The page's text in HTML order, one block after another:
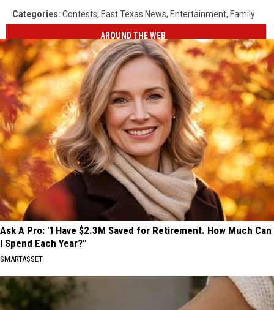
Categories: Contests, East Texas News, Entertainment, Family
AROUND THE WEB
Ask A Pro: "I Have $2.3M Saved for Retirement. How Much Can
I Spend Each Year?"
SMARTASSET